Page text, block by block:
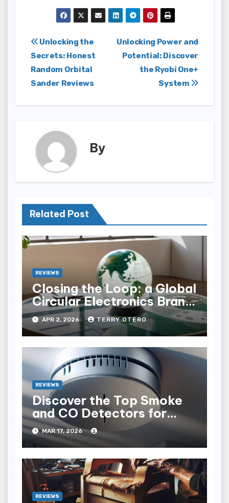
Post
navigation
Unlocking Power and
Potential: Discover
the Ryobi One+
System
Unlocking the
Secrets: Honest
Random Orbital
Sander Reviews
By
Related Post
REVIEWS
Closing the Loop: a Global
Circular Electronics Brand
Audit
APR 2, 2026 TERRY OTERO
REVIEWS
Discover the Top Smoke
and CO Detectors for
Safety in 2023
MAR 17, 2026
REVIEWS